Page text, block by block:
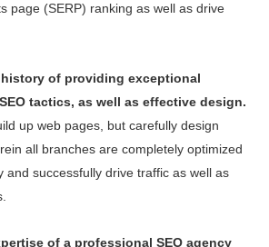
page (SERP) ranking as well as drive
history of providing exceptional
tactics, as well as effective design.
up web pages, but carefully design
all branches are completely optimized
and successfully drive traffic as well as
of a professional SEO agency